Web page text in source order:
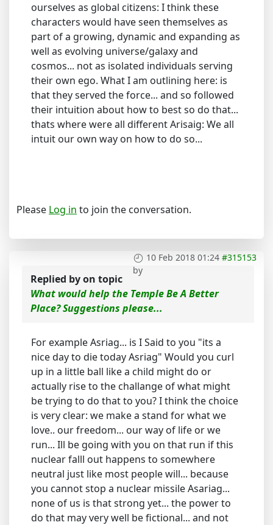
ourselves as global citizens: I think these
characters would have seen themselves as
part of a growing, dynamic and expanding as
well as evolving universe/galaxy and
cosmos... not as isolated individuals serving
their own ego. What I am outlining here: is
that they served the force... and so followed
their intuition about how to best so do that...
thats where were all different Arisaig: We all
intuit our own way on how to do so...
Please Log in to join the conversation.
10 Feb 2018 01:24 #315153
by
Replied byon topic
What would help the Temple Be A Better
Place? Suggestions please...
For example Asriag... is I Said to you "its a
nice day to die today Asriag" Would you curl
up in a little ball like a child might do or
actually rise to the challange of what might
be trying to do that to you? I think the choice
is very clear: we make a stand for what we
love.. our freedom... our way of life or we
run... Ill be going with you on that run if this
nuclear falll out happens to somewhere
neutral just like most people will... because
you cannot stop a nuclear missile Asariag...
none of us is that strong yet... the power to
do that may very well be fictional... and not